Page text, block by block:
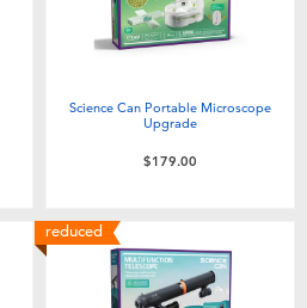
Science Can Portable Microscope
Upgrade
$179.00
reduced